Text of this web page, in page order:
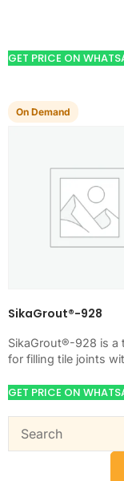
machine
GET PRICE ON
On Demand
SikaGrout®-928
SikaGrout®-928 is a
for filling tile joints
when your job
GET PRICE ON